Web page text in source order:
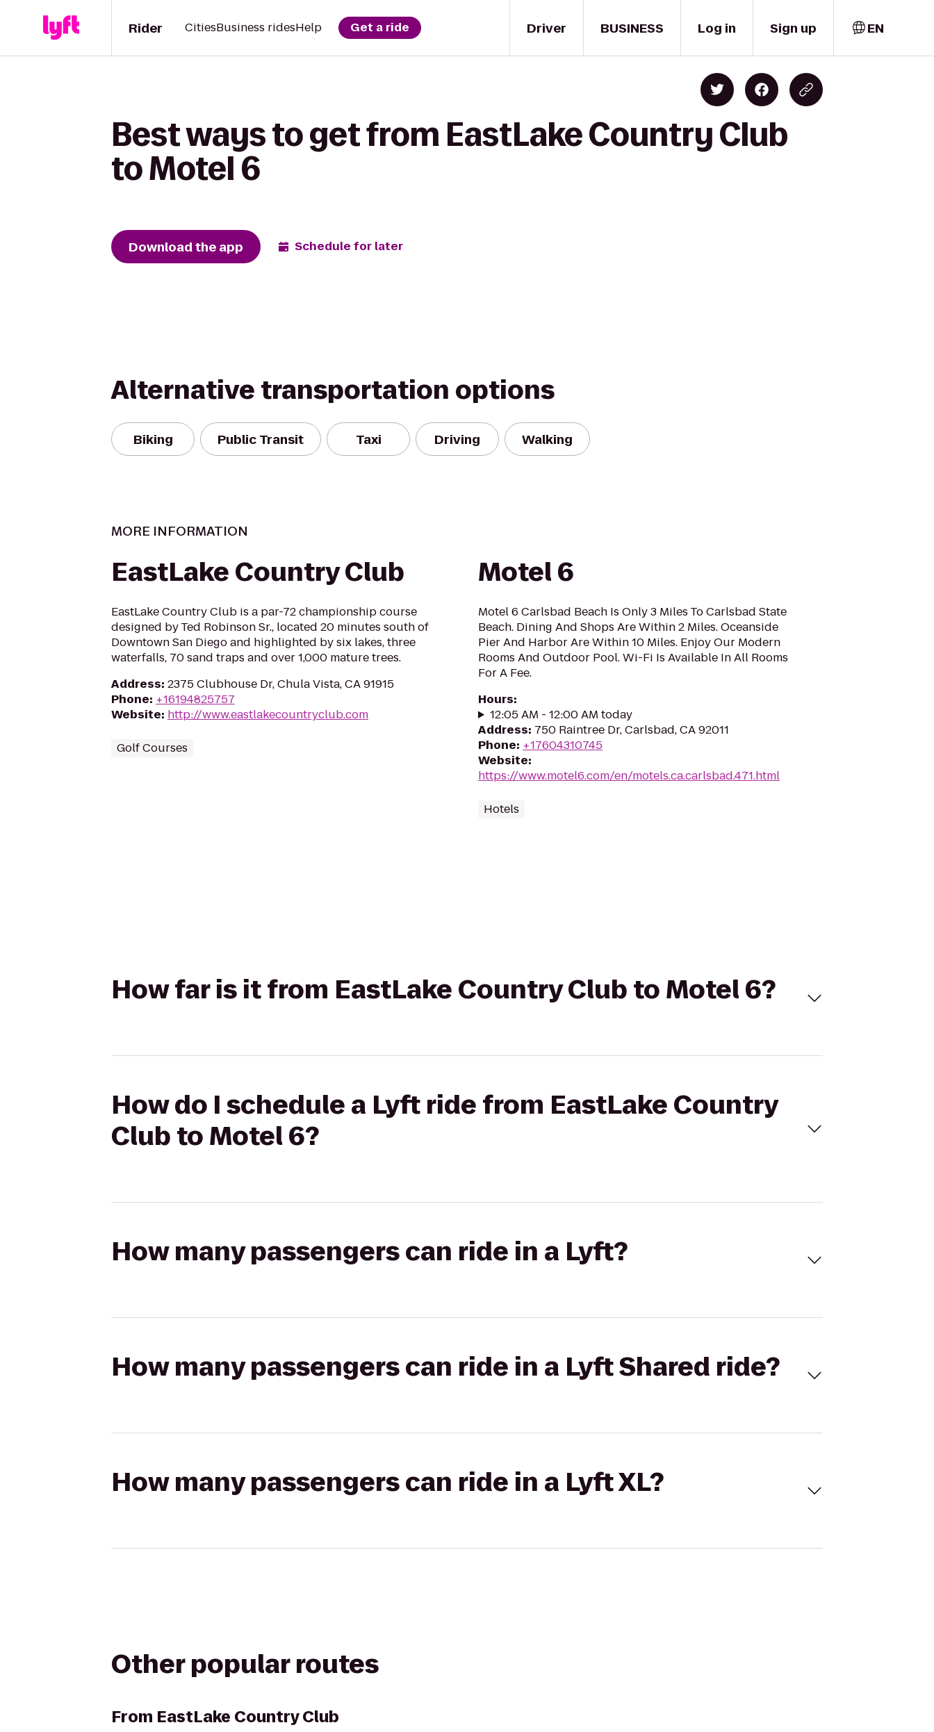
Driver
Rider CitiesBusiness ridesHelp Get a ride BUSINESS Log in Sign up EN
Best ways to get from EastLake Country Club
to Motel 6
Download the app Schedule for later
Alternative transportation options
Biking Public Transit Taxi Driving Walking
MORE INFORMATION
EastLake Country Club
EastLake Country Club is a par-72 championship course
designed by Ted Robinson Sr., located 20 minutes south of
Downtown San Diego and highlighted by six lakes, three
waterfalls, 70 sand traps and over 1,000 mature trees.
Address: 2375 Clubhouse Dr, Chula Vista, CA 91915
Phone: +16194825757
Website: http://www.eastlakecountryclub.com
Golf Courses
Motel 6
Motel 6 Carlsbad Beach Is Only 3 Miles To Carlsbad State
Beach. Dining And Shops Are Within 2 Miles. Oceanside
Pier And Harbor Are Within 10 Miles. Enjoy Our Modern
Rooms And Outdoor Pool. Wi-Fi Is Available In All Rooms
For A Fee.
Hours:
12:05 AM - 12:00 AM today
Address: 750 Raintree Dr, Carlsbad, CA 92011
Phone: +17604310745
Website:
https://www.motel6.com/en/motels.ca.carlsbad.471.html
Hotels
How far is it from EastLake Country Club to Motel 6?
How do I schedule a Lyft ride from EastLake Country
Club to Motel 6?
How many passengers can ride in a Lyft?
How many passengers can ride in a Lyft Shared ride?
How many passengers can ride in a Lyft XL?
Other popular routes
From EastLake Country Club